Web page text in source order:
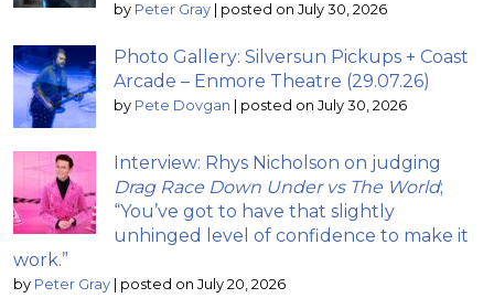
by Peter Gray posted on July 30, 2026
Photo Gallery: Silversun Pickups + Coast
Arcade – Enmore Theatre (29.07.26)
by Pete Dovgan posted on July 30, 2026
Interview: Rhys Nicholson on judging
Drag Race Down Under vs The World;
“You’ve got to have that slightly
unhinged level of confidence to make it
work.”
by Peter Gray posted on July 20, 2026